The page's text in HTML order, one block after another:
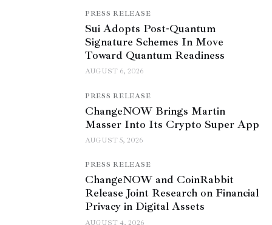
PRESS RELEASE
Sui Adopts Post-Quantum
Signature Schemes In Move
Toward Quantum Readiness
AUGUST 6, 2026
PRESS RELEASE
ChangeNOW Brings Martin
Masser Into Its Crypto Super App
AUGUST 5, 2026
PRESS RELEASE
ChangeNOW and CoinRabbit
Release Joint Research on Financial
Privacy in Digital Assets
AUGUST 4, 2026